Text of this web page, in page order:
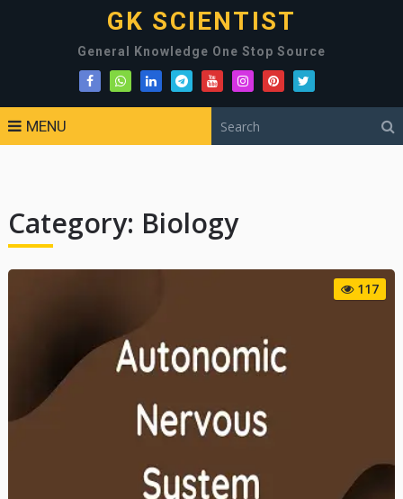
GK SCIENTIST
General Knowledge One Stop Source
MENU
Category: Biology
117